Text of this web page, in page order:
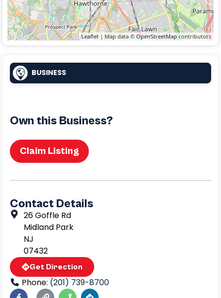
Leaflet| Map data ©OpenStreetMap contributors
BUSINESS
Own this Business?
Claim Listing
Contact Details
26 Goffle Rd
Midland Park
NJ
07432
Get Direction
Phone: (201) 739-8700